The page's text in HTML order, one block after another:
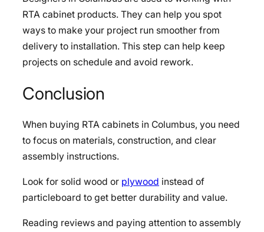
RTA cabinet products. They can help you spot
ways to make your project run smoother from
delivery to installation. This step can help keep
projects on schedule and avoid rework.
Conclusion
When buying RTA cabinets in Columbus, you need
to focus on materials, construction, and clear
assembly instructions.
Look for solid wood or plywood instead of
particleboard to get better durability and value.
Reading reviews and paying attention to assembly